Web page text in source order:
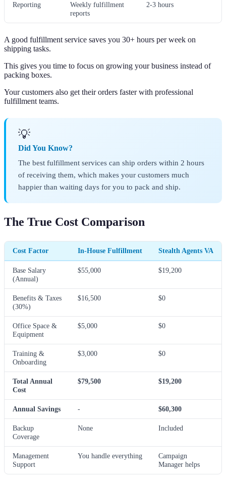
Reporting
Weekly fulfillment
reports
2-3 hours
A good fulfillment service saves you 30+ hours per week on
shipping tasks.
This gives you time to focus on growing your business instead of
packing boxes.
Your customers also get their orders faster with professional
fulfillment teams.
💡
Did You Know?
The best fulfillment services can ship orders within 2 hours
of receiving them, which makes your customers much
happier than waiting days for you to pack and ship.
The True Cost Comparison
Cost Factor In-House Fulfillment Stealth Agents VA
Base Salary
(Annual)
$55,000 $19,200
Benefits & Taxes
(30%)
$16,500 $0
Office Space &
Equipment
$5,000 $0
Training &
Onboarding
$3,000 $0
Total Annual
Cost
$79,500 $19,200
Annual Savings - $60,300
Backup
Coverage
None Included
Management
Support
You handle everything
Campaign
Manager helps